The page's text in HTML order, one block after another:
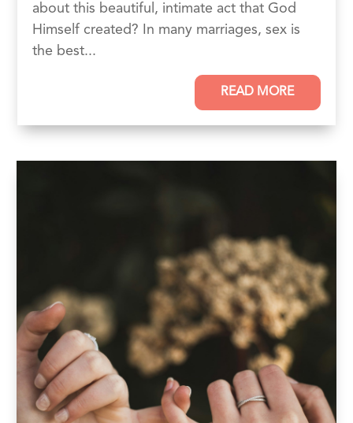
about this beautiful, intimate act that God
Himself created? In many marriages, sex is
the best...
READ MORE